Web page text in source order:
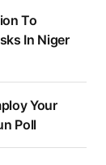
To
In Niger
Your
Poll